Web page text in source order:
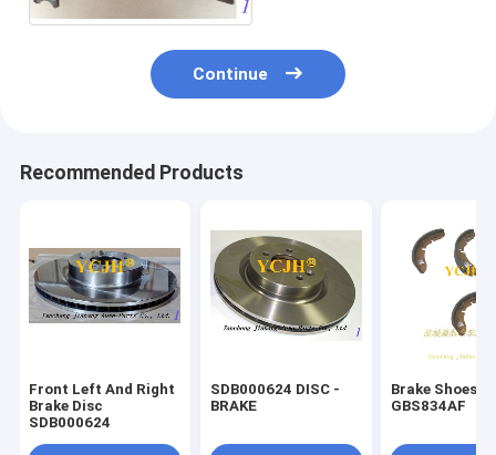
Continue
Recommended Products
Front Left And Right
Brake Disc
SDB000624
SDB000624 DISC -
BRAKE
Brake Shoes
GBS834AF